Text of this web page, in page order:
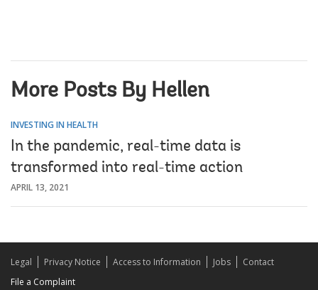
More Posts By Hellen
INVESTING IN HEALTH
In the pandemic, real-time data is
transformed into real-time action
APRIL 13, 2021
Legal Privacy Notice Access to Information Jobs
Contact
File a Complaint